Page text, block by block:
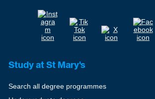
Study at St Mary's
Search all degree programmes